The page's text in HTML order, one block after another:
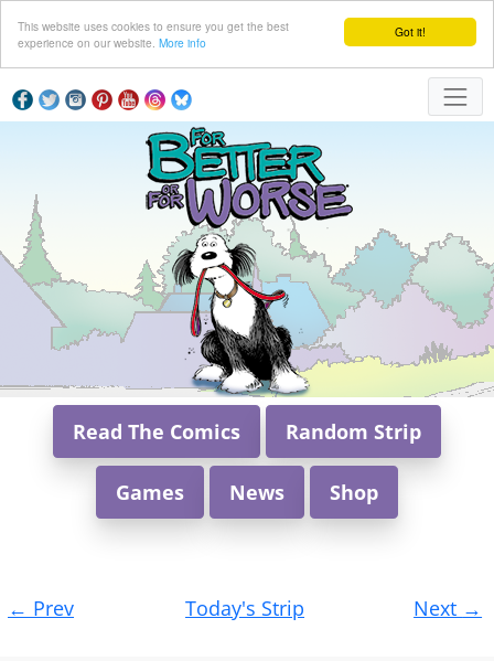
Got it!
This website uses cookies to ensure you get the best
experience on our website. More info
Read The Comics Random Strip
Games News Shop
navigation
← Prev Today's Strip Next →